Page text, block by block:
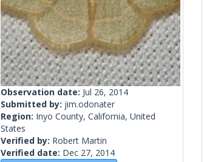
Observation date: Jul 26, 2014
Submitted by: jim.odonater
Region: Inyo County, California, United
States
Verified by: Robert Martin
Verified date: Dec 27, 2014